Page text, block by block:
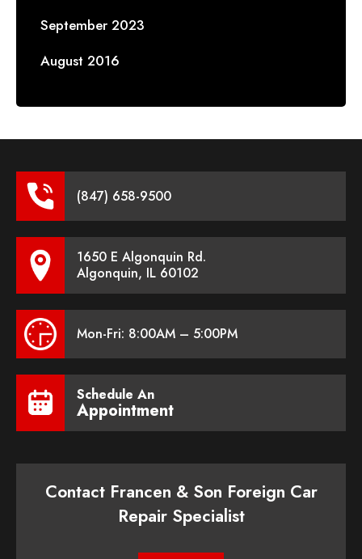
September 2023
August 2016
(847) 658-9500
1650 E Algonquin Rd.
Algonquin, IL 60102
Mon-Fri: 8:00AM – 5:00PM
Schedule An
Appointment
Contact Francen & Son Foreign Car
Repair Specialist